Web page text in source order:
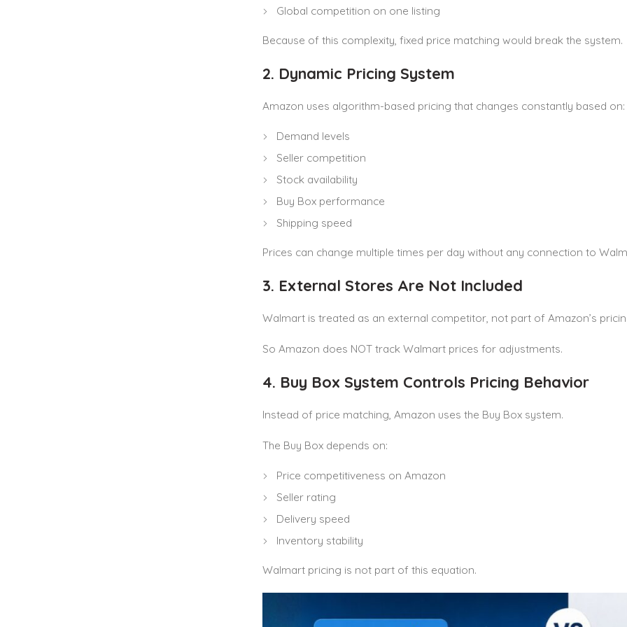
Global competition on one listing
Because of this complexity, fixed price matching would break the system.
2. Dynamic Pricing System
Amazon uses algorithm-based pricing that changes constantly based on:
Demand levels
Seller competition
Stock availability
Buy Box performance
Shipping speed
Prices can change multiple times per day without any connection to
3. External Stores Are Not Included
Walmart is treated as an external competitor, not part of Amazon’s
So Amazon does NOT track Walmart prices for adjustments.
4. Buy Box System Controls Pricing Behavior
Instead of price matching, Amazon uses the Buy Box system.
The Buy Box depends on:
Price competitiveness on Amazon
Seller rating
Delivery speed
Inventory stability
Walmart pricing is not part of this equation.